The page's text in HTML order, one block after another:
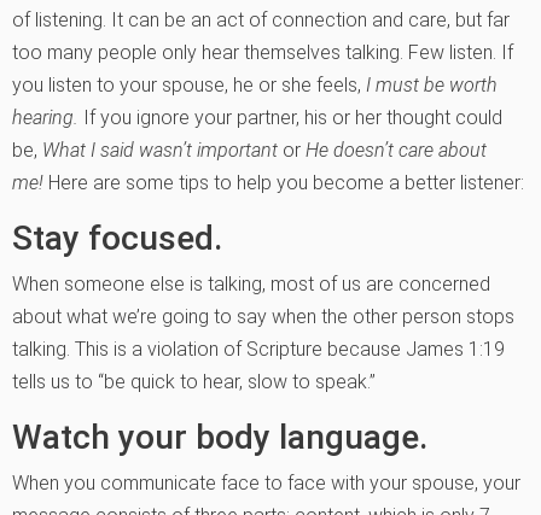
of listening. It can be an act of connection and care, but far
too many people only hear themselves talking. Few listen. If
you listen to your spouse, he or she feels, I must be worth
hearing. If you ignore your partner, his or her thought could
be, What I said wasn’t important or He doesn’t care about
me! Here are some tips to help you become a better listener:
Stay focused.
When someone else is talking, most of us are concerned
about what we’re going to say when the other person stops
talking. This is a violation of Scripture because James 1:19
tells us to “be quick to hear, slow to speak.”
Watch your body language.
When you communicate face to face with your spouse, your